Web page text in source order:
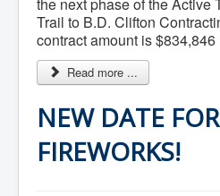
Emergency
Event Planning
Good Neighbours
Heritage Museum
Heritage Preservation
Parking
Planning and
Parks and Recreation
Recreational
Trail to B.D. Clifton
contract amount is $834,846
Read more ...
NEW DATE FOR
FIREWORKS!